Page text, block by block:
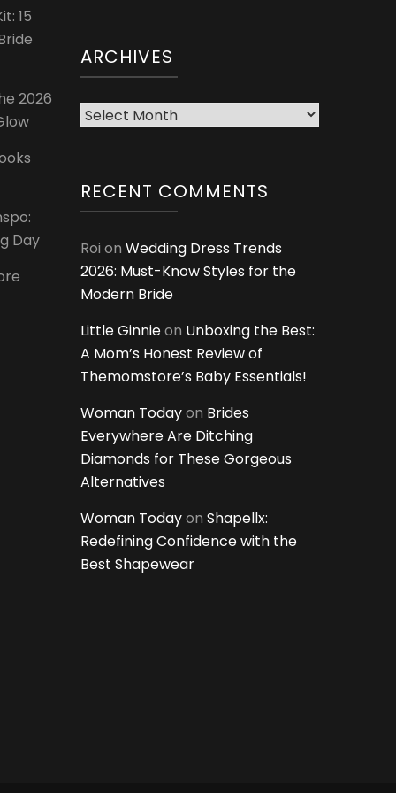
15
2026
Day
ARCHIVES
Archives
RECENT COMMENTS
Roi on Wedding Dress Trends
2026: Must-Know Styles for the
Modern Bride
Little Ginnieon Unboxing the Best:
A Mom’s Honest Review of
Themomstore’s Baby Essentials!
Woman Todayon Brides
Everywhere Are Ditching
Diamonds for These Gorgeous
Alternatives
Woman Todayon Shapellx:
Redefining Confidence with the
Best Shapewear